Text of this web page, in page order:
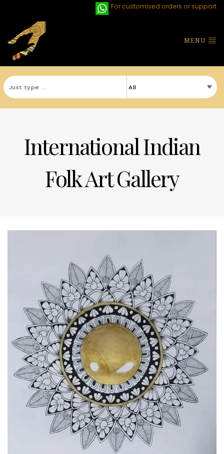
For customised orders or support
MENU
International Indian
Folk Art Gallery